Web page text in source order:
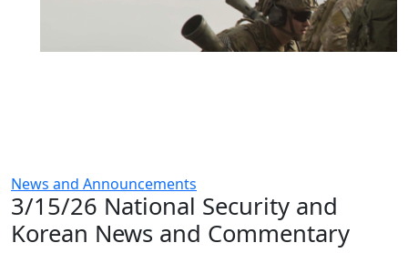
News and Announcements
3/15/26 National Security and
Korean News and Commentary